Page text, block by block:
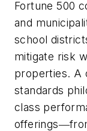
Fortune 500
and
school
mitigate risk
properties. A
standards
class